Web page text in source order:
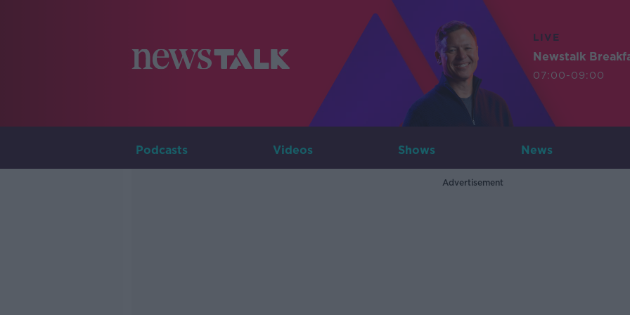
LIVE
Newstalk
07:00-09:00
Podcasts Videos Shows News
Advertisement